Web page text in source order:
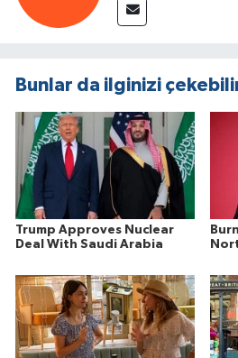
Bunlar da ilginizi
Trump Approves Nuclear
Deal With Saudi Arabia